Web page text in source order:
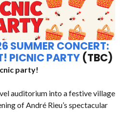
SUMMER CONCERT:
PICNIC PARTY (TBC)
party!
auditorium into a festive village
of André Rieu’s spectacular